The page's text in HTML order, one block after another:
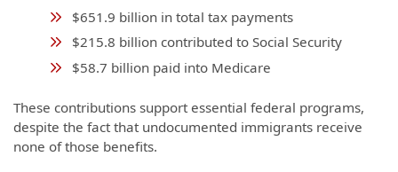
$651.9 billion in total tax payments
$215.8 billion contributed to Social Security
$58.7 billion paid into Medicare
These contributions support essential federal programs,
despite the fact that undocumented immigrants receive
none of those benefits.